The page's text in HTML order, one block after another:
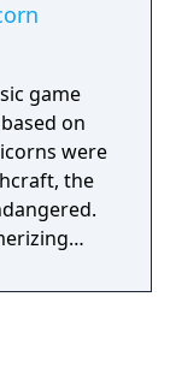
game
on
were
the
her quest
that